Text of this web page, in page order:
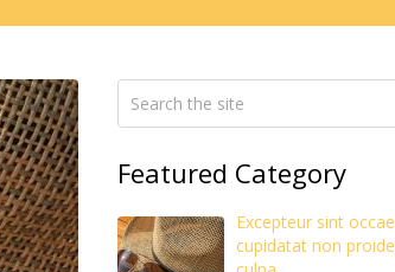
Featured Category
Excepteur sint
cupidatat non